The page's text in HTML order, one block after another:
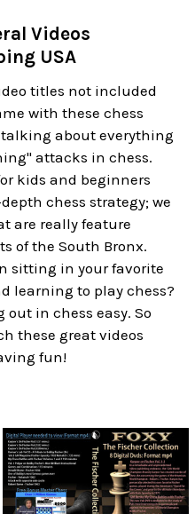
Videos
USA
titles not included
with these chess
about everything
attacks in chess.
kids and beginners
chess strategy; we
are really feature
of the South Bronx.
sitting in your favorite
learning to play chess?
in chess easy. So
these great videos
fun!